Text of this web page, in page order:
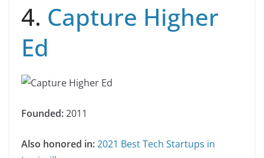
4. Capture Higher
Ed
Founded:2011
Also honored in:2021 Best Tech Startups in